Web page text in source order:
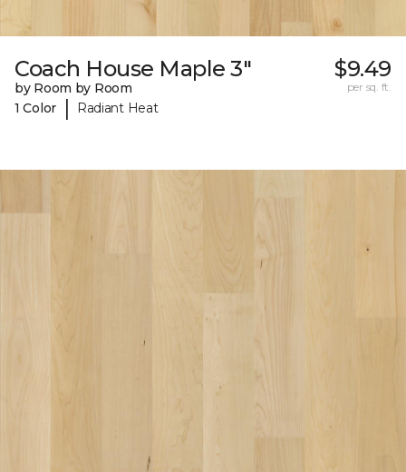
Coach House Maple 3"
by Room by Room
1 Color
| Radiant Heat
$9.49
per sq. ft.